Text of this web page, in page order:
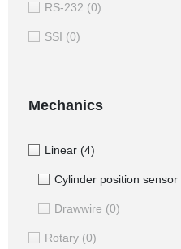
RS-232 (0)
SSI (0)
Mechanics
Linear (4)
Cylinder position sensor
Drawwire (0)
Rotary (0)